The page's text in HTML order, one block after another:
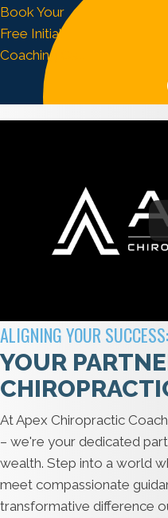
Book Your
Free Initial
Coaching Call
ALIGNING YOUR SUCCESS:
YOUR
At Apex Chiropractic
– we're your dedicated
wealth. Step into a world
meet compassionate
transformative difference